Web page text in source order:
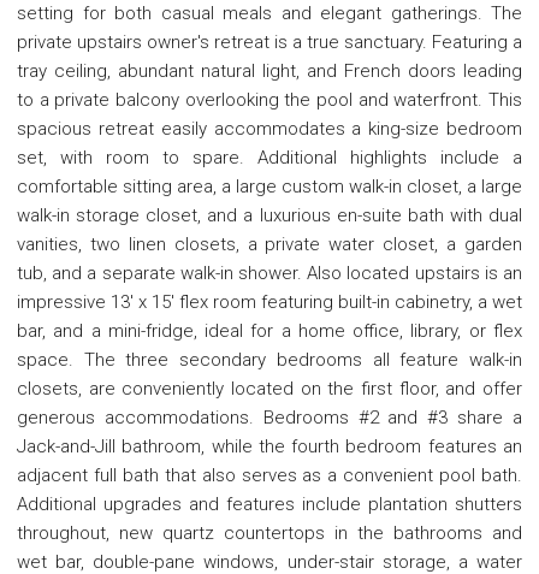
setting for both casual meals and elegant gatherings. The
private upstairs owner's retreat is a true sanctuary. Featuring a
tray ceiling, abundant natural light, and French doors leading
to a private balcony overlooking the pool and waterfront. This
spacious retreat easily accommodates a king-size bedroom
set, with room to spare. Additional highlights include a
comfortable sitting area, a large custom walk-in closet, a large
walk-in storage closet, and a luxurious en-suite bath with dual
vanities, two linen closets, a private water closet, a garden
tub, and a separate walk-in shower. Also located upstairs is an
impressive 13' x 15' flex room featuring built-in cabinetry, a wet
bar, and a mini-fridge, ideal for a home office, library, or flex
space. The three secondary bedrooms all feature walk-in
closets, are conveniently located on the first floor, and offer
generous accommodations. Bedrooms #2 and #3 share a
Jack-and-Jill bathroom, while the fourth bedroom features an
adjacent full bath that also serves as a convenient pool bath.
Additional upgrades and features include plantation shutters
throughout, new quartz countertops in the bathrooms and
wet bar, double-pane windows, under-stair storage, a water